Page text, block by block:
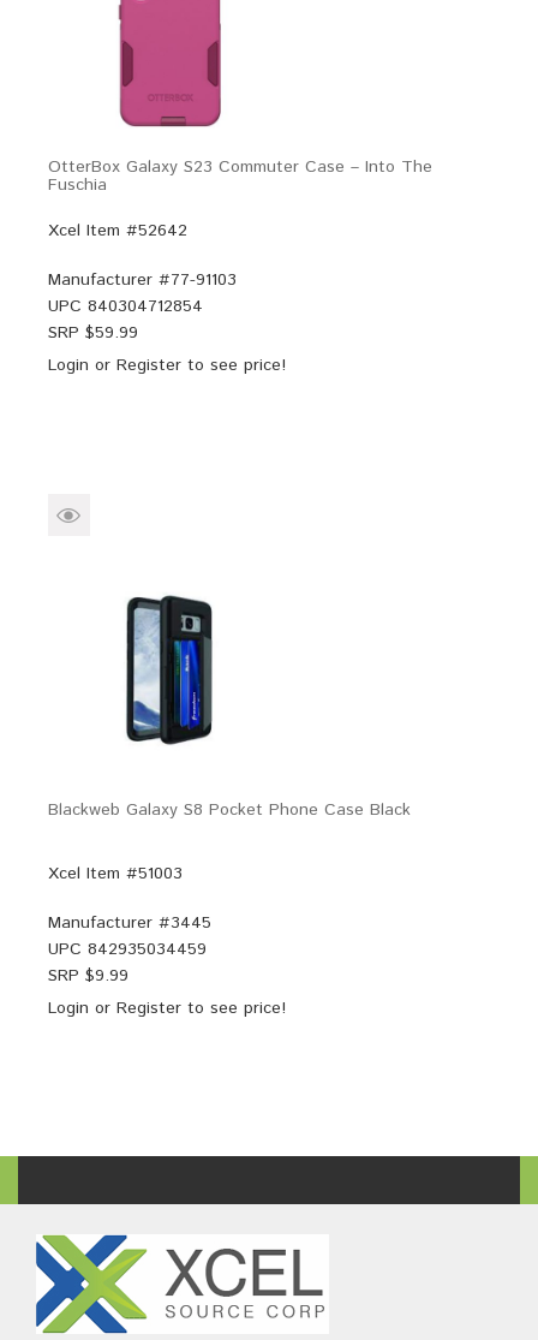
OtterBox Galaxy S23 Commuter Case – Into The
Fuschia
Xcel Item #52642
Manufacturer #77-91103
UPC 840304712854
SRP $59.99
Login or Register to see price!
Blackweb Galaxy S8 Pocket Phone Case Black
Xcel Item #51003
Manufacturer #3445
UPC 842935034459
SRP $9.99
Login or Register to see price!